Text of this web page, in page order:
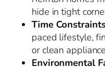
hide in tight
Time
paced lifestyle,
or clean
Environmental